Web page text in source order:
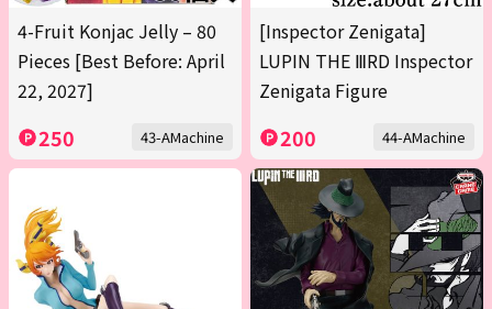
4-Fruit Konjac Jelly – 80
Pieces [Best Before: April
22, 2027]
250 43-AMachine
[Inspector Zenigata]
LUPIN THE ⅢRD Inspector
Zenigata Figure
200 44-AMachine